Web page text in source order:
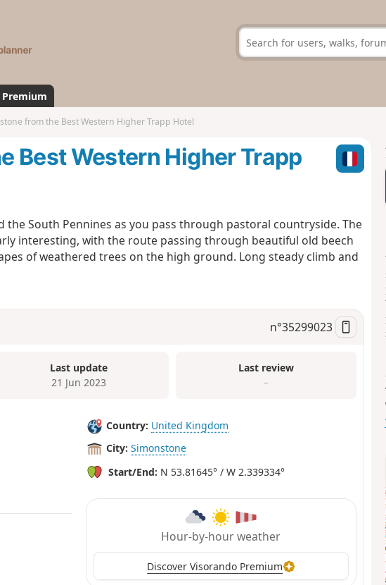
s
a
n
d
Premium
from the Best Western Higher Trapp Hotel
Best Western Higher Trapp
the South Pennines as you pass through pastoral countryside. The
interesting, with the route passing through beautiful old beech
of weathered trees on the high ground. Long steady climb and
n°35299023
Last update
21 Jun 2023
Last review
–
Country: United Kingdom
City: Simonstone
Start/End: N 53.81645° / W 2.339334°
Hour-by-hour weather
Discover Visorando Premium